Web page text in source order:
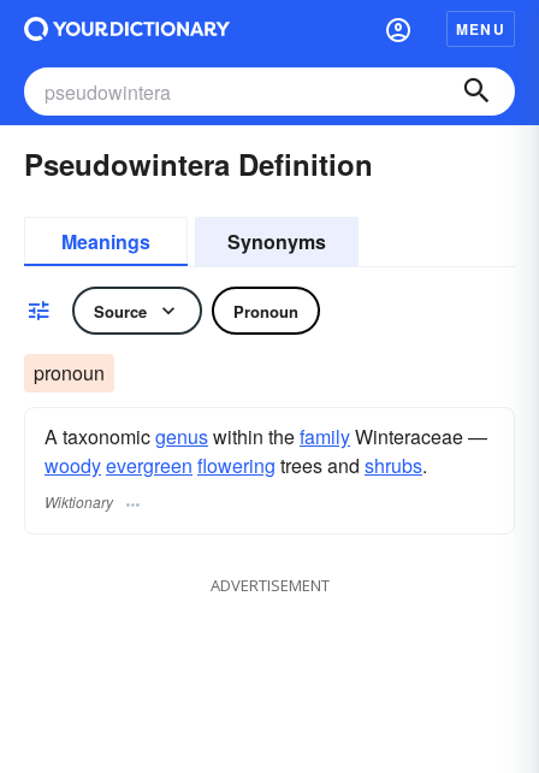
MENU
Pseudowintera Definition
Meanings Synonyms
Source Pronoun
pronoun
A taxonomicgenuswithin thefamilyWinteraceae —
woodyevergreen flowering trees and shrubs.
Wiktionary
ADVERTISEMENT